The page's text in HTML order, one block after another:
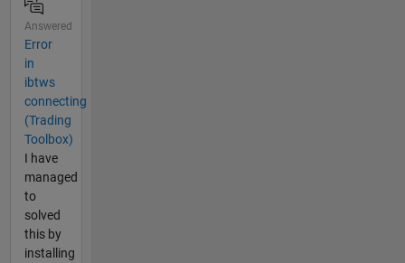
Answered
Error
in
ibtws
connecting
(Trading
Toolbox)
I have
managed
to
solved
this by
installing